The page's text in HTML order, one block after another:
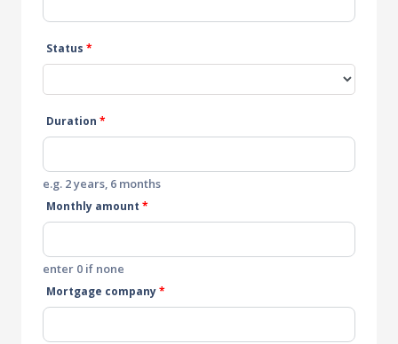
Status *
Duration *
e.g. 2 years, 6 months
Monthly amount *
enter 0 if none
Mortgage company*